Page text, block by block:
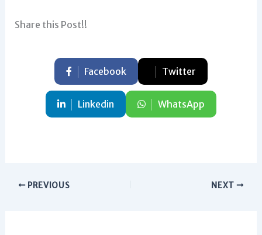
Share this Post!!
Facebook Twitter
Linkedin WhatsApp
PREVIOUS NEXT